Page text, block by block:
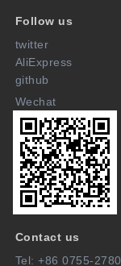
Follow us
twitter
AliExpress
github
Wechat
Contact us
Tel: +86 0755-